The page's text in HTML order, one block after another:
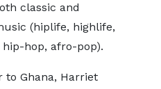
classic and
(hiplife, highlife,
hop, afro-pop).
to Ghana, Harriet